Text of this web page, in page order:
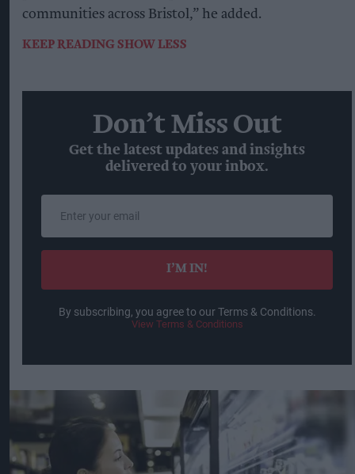
communities across Bristol,” he added.
KEEP READING SHOW LESS
Don’t Miss Out
Get the latest updates and insights
delivered to your inbox.
your
email
I’M IN!
By subscribing, you agree to our Terms & Conditions.
View Terms & Conditions